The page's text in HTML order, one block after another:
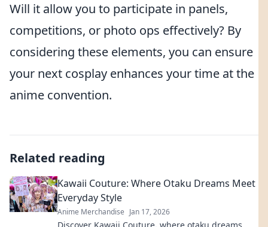
Will it allow you to participate in panels,
competitions, or photo ops effectively? By
considering these elements, you can ensure
your next cosplay enhances your time at the
anime convention.
Related reading
Kawaii Couture: Where Otaku Dreams Meet
Everyday Style
Anime Merchandise Jan 17, 2026